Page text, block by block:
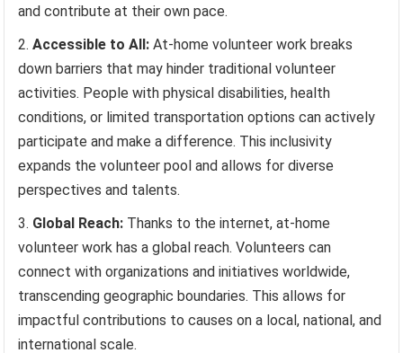
and contribute at their own pace.
Accessible to All: At-home volunteer work breaks
down barriers that may hinder traditional volunteer
activities. People with physical disabilities, health
conditions, or limited transportation options can actively
participate and make a difference. This inclusivity
expands the volunteer pool and allows for diverse
perspectives and talents.
Global Reach: Thanks to the internet, at-home
volunteer work has a global reach. Volunteers can
connect with organizations and initiatives worldwide,
transcending geographic boundaries. This allows for
impactful contributions to causes on a local, national, and
international scale.